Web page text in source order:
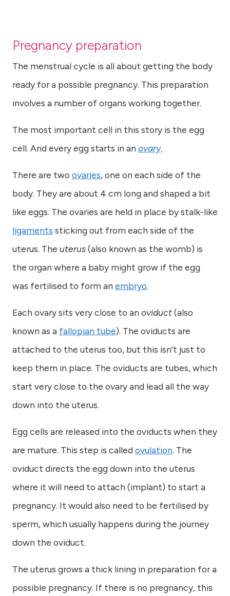
Pregnancy preparation
The menstrual cycle is all about getting the body
ready for a possible pregnancy. This preparation
involves a number of organs working together.
The most important cell in this story is the egg
cell. And every egg starts in an ovary.
There are two ovaries, one on each side of the
body. They are about 4 cm long and shaped a bit
like eggs. The ovaries are held in place by stalk-like
ligaments sticking out from each side of the
uterus. The uterus(also known as the womb) is
the organ where a baby might grow if the egg
was fertilised to form an embryo.
Each ovary sits very close to an oviduct(also
known as a fallopian tube). The oviducts are
attached to the uterus too, but this isn’t just to
keep them in place. The oviducts are tubes, which
start very close to the ovary and lead all the way
down into the uterus.
Egg cells are released into the oviducts when they
are mature. This step is called ovulation. The
oviduct directs the egg down into the uterus
where it will need to attach (implant) to start a
pregnancy. It would also need to be fertilised by
sperm, which usually happens during the journey
down the oviduct.
The uterus grows a thick lining in preparation for a
possible pregnancy. If there is no pregnancy, this